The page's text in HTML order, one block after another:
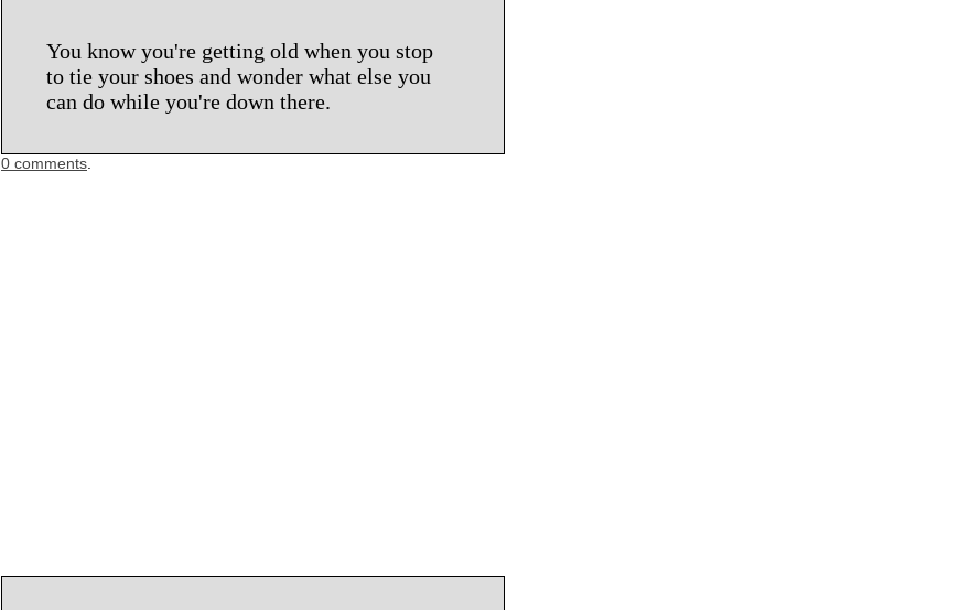
You know you're getting old when you stop
to tie your shoes and wonder what else you
can do while you're down there.
0 comments